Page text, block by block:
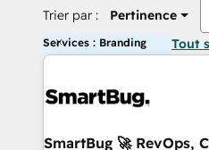
Trier par : Pertinence
Services : Branding Tout
SmartBug 🚀 RevOps,